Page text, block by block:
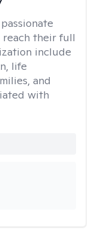
their full
include
life
and
with